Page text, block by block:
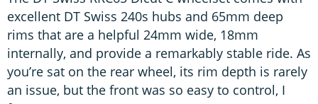
excellent DT Swiss 240s hubs and 65mm deep
rims that are a helpful 24mm wide, 18mm
internally, and provide a remarkably stable ride. As
you’re sat on the rear wheel, its rim depth is rarely
an issue, but the front was so easy to control, I